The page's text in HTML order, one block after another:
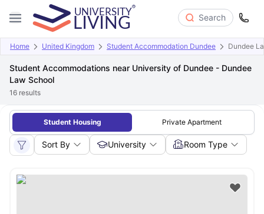
Search
Home United Kingdom Student Accommodation Dundee Dundee
Student Accommodations near University of Dundee - Dundee
Law School
16 results
Student Housing Private Apartment
Sort By University Room Type